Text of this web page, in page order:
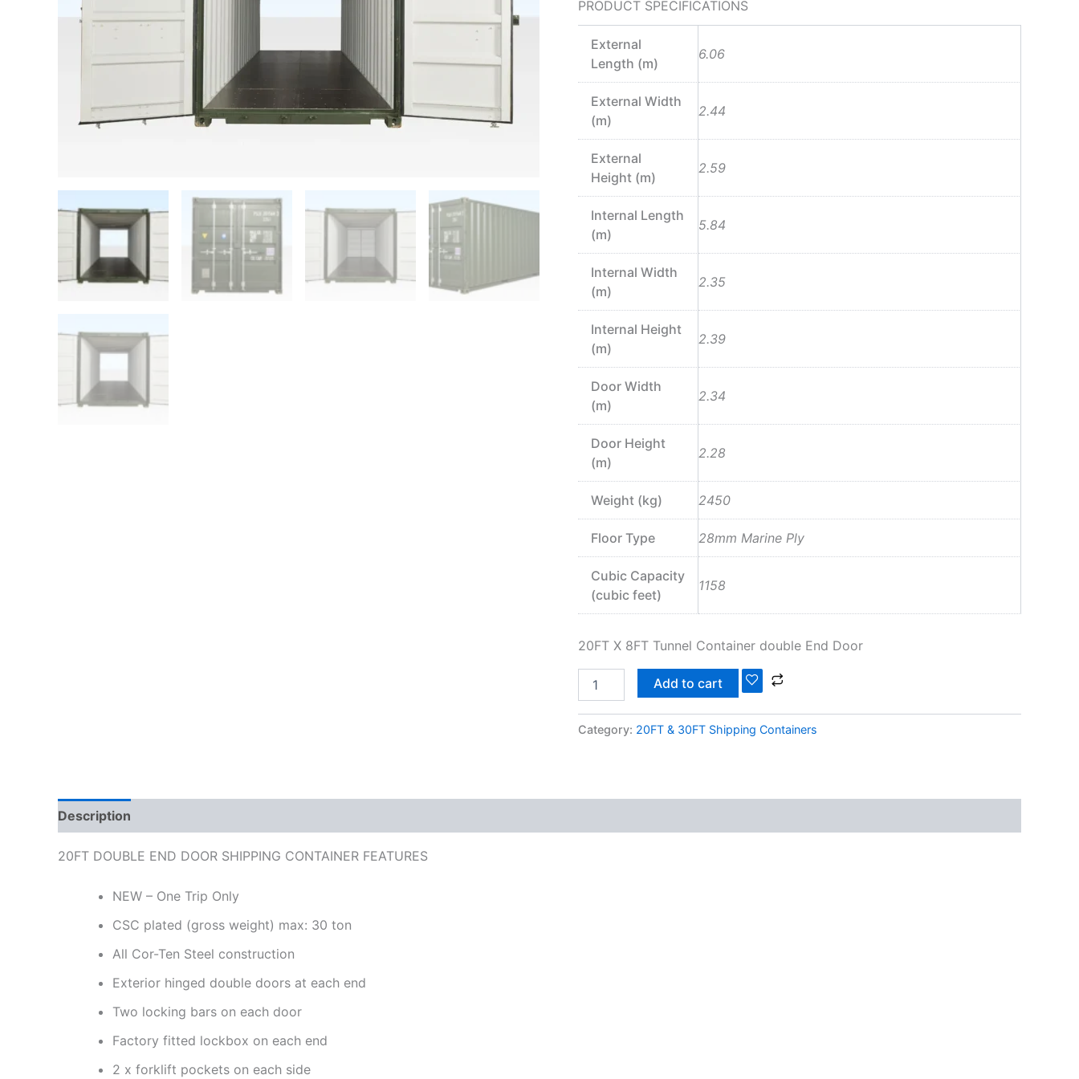
PRODUCT SPECIFICATIONS
External
Length (m)
6.06
External Width
(m)
2.44
External
Height (m)
2.59
Internal Length
(m)
5.84
Internal Width
(m)
2.35
Internal Height
(m)
2.39
Door Width
(m)
2.34
Door Height
(m)
2.28
Weight (kg) 2450
Floor Type 28mm Marine Ply
Cubic Capacity
(cubic feet)
1158
20FT X 8FT Tunnel Container double End Door
Add to cart
Category: 20FT & 30FT Shipping Containers
Description
20FT DOUBLE END DOOR SHIPPING CONTAINER FEATURES
NEW – One Trip Only
CSC plated (gross weight) max: 30 ton
All Cor-Ten Steel construction
Exterior hinged double doors at each end
Two locking bars on each door
Factory fitted lockbox on each end
2 x forklift pockets on each side